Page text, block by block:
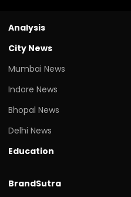
Analysis
City News
Mumbai News
Indore News
Bhopal News
Delhi News
Education
BrandSutra